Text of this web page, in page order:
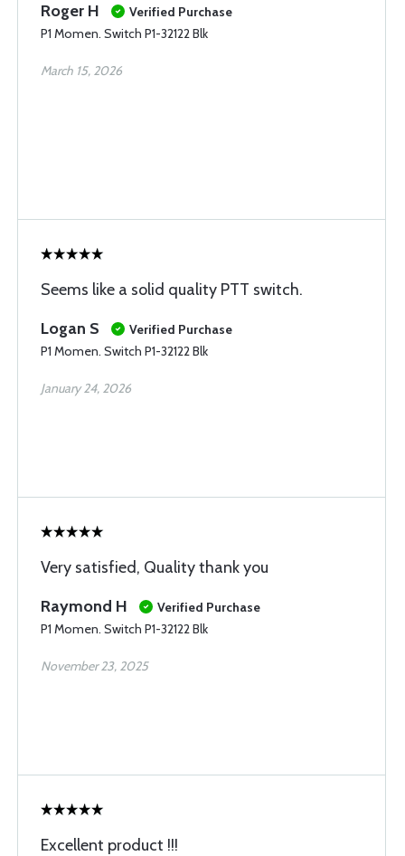
Roger H
Verified Purchase
P1 Momen. Switch P1-32122 Blk
March 15, 2026
Seems like a solid quality PTT switch.
Logan S
Verified Purchase
P1 Momen. Switch P1-32122 Blk
January 24, 2026
Very satisfied, Quality thank you
Raymond H
Verified Purchase
P1 Momen. Switch P1-32122 Blk
November 23, 2025
Excellent product !!!